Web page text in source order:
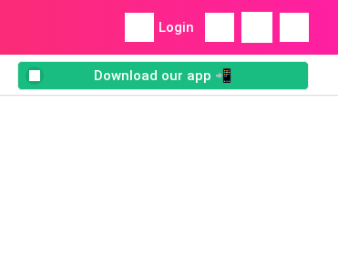
Login
Download our app 📲